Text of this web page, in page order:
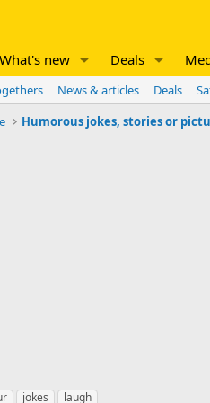
What's new Deals
News & articles Deals
Humorous jokes, stories or
jokes laugh